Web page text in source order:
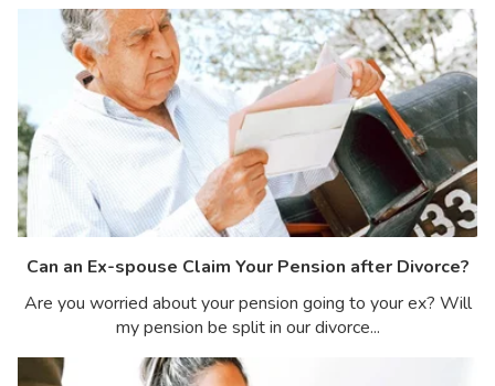
Can an Ex-spouse Claim Your Pension after Divorce?
Are you worried about your pension going to your ex? Will
my pension be split in our divorce...